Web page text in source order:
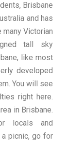
Brisbane
and has
many Victorian
tall sky
like most
developed
You will see
right here.
in Brisbane.
locals and
a picnic, go for